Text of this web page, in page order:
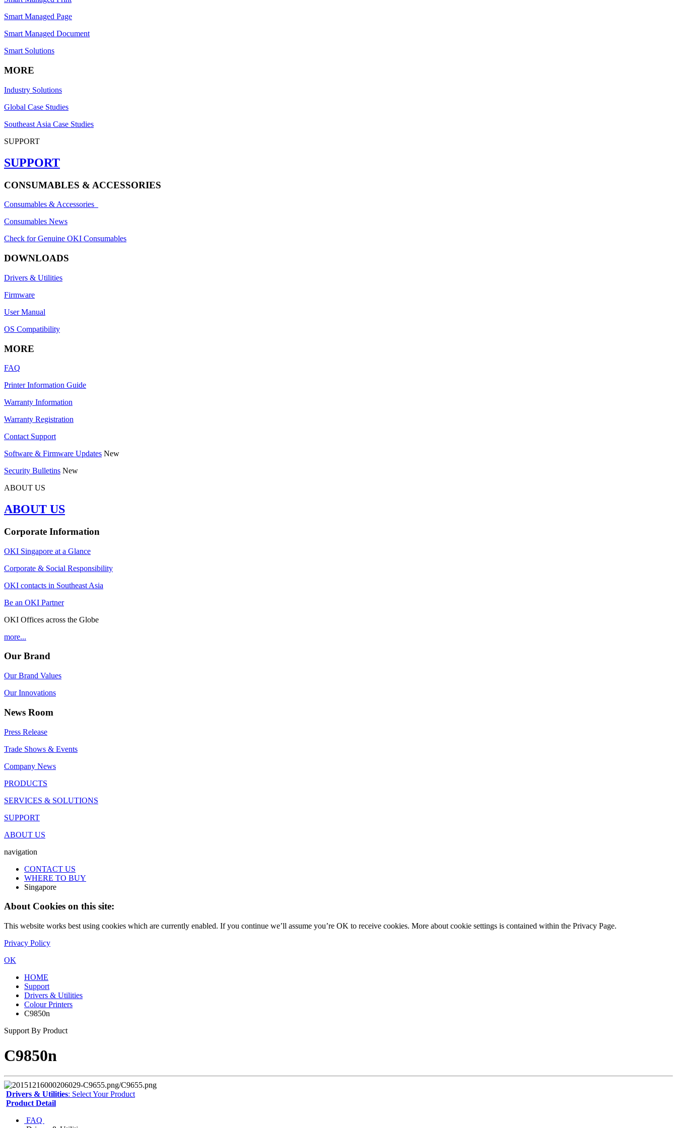
Smart Managed Page
Smart Managed Document
Smart Solutions
MORE
Industry Solutions
Global Case Studies
Southeast Asia Case Studies
SUPPORT
SUPPORT
CONSUMABLES & ACCESSORIES
Consumables & Accessories
Consumables News
Check for Genuine OKI Consumables
DOWNLOADS
Drivers & Utilities
Firmware
User Manual
OS Compatibility
MORE
FAQ
Printer Information Guide
Warranty Information
Warranty Registration
Contact Support
Software & Firmware Updates New
Security Bulletins New
ABOUT US
ABOUT US
Corporate Information
OKI Singapore at a Glance
Corporate & Social Responsibility
OKI contacts in Southeast Asia
Be an OKI Partner
OKI Offices across the Globe
more...
Our Brand
Our Brand Values
Our Innovations
News Room
Press Release
Trade Shows & Events
Company News
PRODUCTS
SERVICES & SOLUTIONS
SUPPORT
ABOUT US
navigation
CONTACT US
WHERE TO BUY
Singapore
About Cookies on this site:
This website works best using cookies which are currently enabled. If you continue we’ll assume you’re OK to receive cookies. More about cookie settings is contained within the Privacy Page.
Privacy Policy
OK
HOME
Support
Drivers & Utilities
Colour Printers
C9850n
Support By Product
C9850n
Drivers & Utilities: Select Your Product
Product Detail
FAQ